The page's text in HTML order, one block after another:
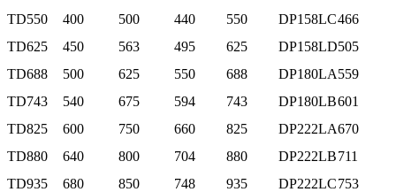
TD550
400 500 440 550 DP158LC466
TD625
450 563 495 625 DP158LD505
TD688
500 625 550 688 DP180LA559
TD743
540 675 594 743 DP180LB601
TD825
600 750 660 825 DP222LA670
TD880
640 800 704 880 DP222LB711
TD935
680 850 748 935 DP222LC753